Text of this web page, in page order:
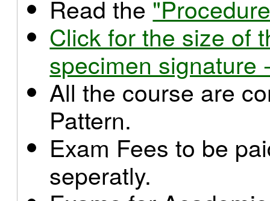
Read the
Click for the size of
specimen signature
All the course are
Pattern.
Exam Fees to be
seperatly.